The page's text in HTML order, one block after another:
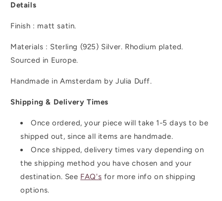
Details
Finish : matt satin.
Materials : Sterling (925) Silver. Rhodium plated.
Sourced in Europe.
Handmade in Amsterdam by Julia Duff.
Shipping & Delivery Times
Once ordered, your piece will take 1-5 days to be
shipped out, since all items are handmade.
Once shipped, delivery times vary depending on
the shipping method you have chosen and your
destination. See FAQ's for more info on shipping
options.